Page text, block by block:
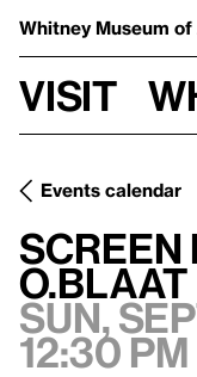
Whitney Museum of
Visit
Events calendar
Screen Play:
Screen
o.blaat
Sun,
12:30 pm